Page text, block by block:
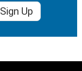
Sign Up